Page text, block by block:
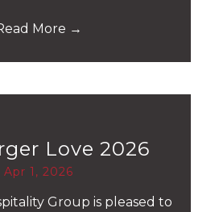
More →
Love 2026
Apr 1, 2026
Group is pleased to